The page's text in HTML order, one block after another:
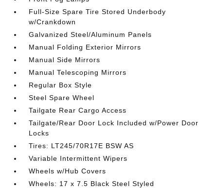
Full-Size Spare Tire Stored Underbody
w/Crankdown
Galvanized Steel/Aluminum Panels
Manual Folding Exterior Mirrors
Manual Side Mirrors
Manual Telescoping Mirrors
Regular Box Style
Steel Spare Wheel
Tailgate Rear Cargo Access
Tailgate/Rear Door Lock Included w/Power Door
Locks
Tires: LT245/70R17E BSW AS
Variable Intermittent Wipers
Wheels w/Hub Covers
Wheels: 17 x 7.5 Black Steel Styled